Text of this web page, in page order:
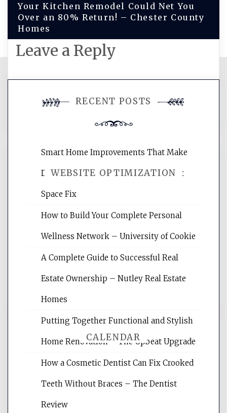
Your Kitchen Remodel Could Net You
Over an 80% Return! – Chester County
Homes
Leave a Reply
comment.
WEBSITE OPTIMIZATION
Website Optimization Services is your
websites, increasing your site's search
reading internet marketing articles,
CALENDAR
August 2026
T
RECENT POSTS
Smart Home Improvements That Make
Daily Life Easier for Families – Perfect
Space Fix
How to Build Your Complete Personal
Wellness Network – University of Cookie
A Complete Guide to Successful Real
Estate Ownership – Nutley Real Estate
Homes
Putting Together Functional and Stylish
Home Renovation – The Upbeat Upgrade
How a Cosmetic Dentist Can Fix Crooked
Teeth Without Braces – The Dentist
Review